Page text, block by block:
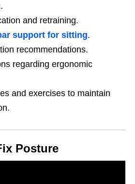
and retraining.
support for sitting.
recommendations.
regarding ergonomic
and exercises to maintain
Posture